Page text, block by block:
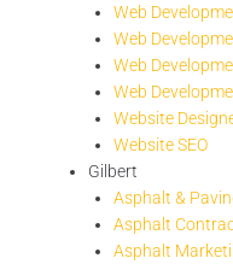
Web
Web
Web
Web
Website
Website SEO
Gilbert
Asphalt &
Asphalt
Asphalt